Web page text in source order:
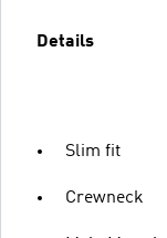
Details
Slim fit
Crewneck